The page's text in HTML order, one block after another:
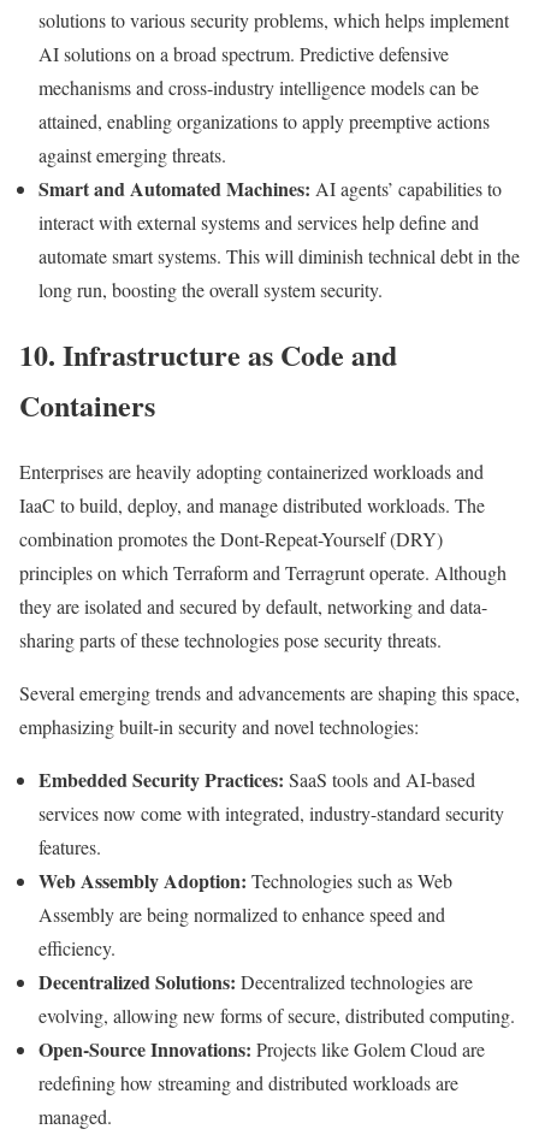
solutions to various security problems, which helps implement
AI solutions on a broad spectrum. Predictive defensive
mechanisms and cross-industry intelligence models can be
attained, enabling organizations to apply preemptive actions
against emerging threats.
Smart and Automated Machines: AI agents’ capabilities to
interact with external systems and services help define and
automate smart systems. This will diminish technical debt in the
long run, boosting the overall system security.
10. Infrastructure as Code and
Containers
Enterprises are heavily adopting containerized workloads and
IaaC to build, deploy, and manage distributed workloads. The
combination promotes the Dont-Repeat-Yourself (DRY)
principles on which Terraform and Terragrunt operate. Although
they are isolated and secured by default, networking and data-
sharing parts of these technologies pose security threats.
Several emerging trends and advancements are shaping this space,
emphasizing built-in security and novel technologies:
Embedded Security Practices: SaaS tools and AI-based
services now come with integrated, industry-standard security
features.
Web Assembly Adoption: Technologies such as Web
Assembly are being normalized to enhance speed and
efficiency.
Decentralized Solutions: Decentralized technologies are
evolving, allowing new forms of secure, distributed computing.
Open-Source Innovations: Projects like Golem Cloud are
redefining how streaming and distributed workloads are
managed.